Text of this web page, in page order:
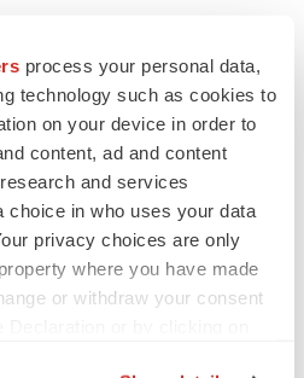
process your personal data,
technology such as cookies to
on your device in order to
content, ad and content
and services
choice in who uses your data
privacy choices are only
where you have made
or withdraw your consent